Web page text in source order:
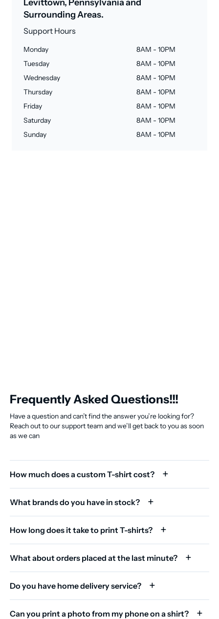
Levittown, Pennsylvania and
Surrounding Areas.
Support Hours
Monday
8AM - 10PM
Tuesday
8AM - 10PM
Wednesday
8AM - 10PM
Thursday
8AM - 10PM
Friday
8AM - 10PM
Saturday
8AM - 10PM
Sunday
8AM - 10PM
Frequently Asked Questions!!!
Have a question and can’t find the answer you’re looking for?
Reach out to our support team and we’ll get back to you as soon
as we can
How much does a custom T-shirt cost?
What brands do you have in stock?
How long does it take to print T-shirts?
What about orders placed at the last minute?
Do you have home delivery service?
Can you print a photo from my phone on a shirt?